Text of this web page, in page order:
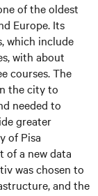
of the oldest
Europe. Its
which include
with about
courses. The
the city to
needed to
greater
of Pisa
of a new data
was chosen to
and the